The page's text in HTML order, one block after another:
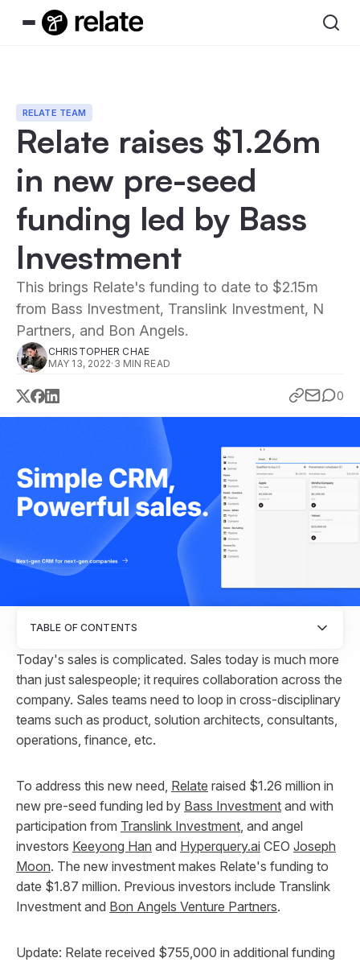
RELATE TEAM
Relate raises $1.26m
in new pre-seed
funding led by Bass
Investment
This brings Relate's funding to date to $2.15m
from Bass Investment, Translink Investment, N
Partners, and Bon Angels.
CHRISTOPHER CHAE
MAY 13, 2022· 3 MIN READ
0
TABLE OF CONTENTS
Today's sales is complicated. Sales today is much more
than just salespeople; it requires collaboration across the
company. Sales teams need to loop in cross-disciplinary
teams such as product, solution architects, consultants,
operations, finance, etc.
To address this new need, Relate raised $1.26 million in
new pre-seed funding led by Bass Investment and with
participation from Translink Investment, and angel
investors Keeyong Han and Hyperquery.ai CEO Joseph
Moon. The new investment makes Relate's funding to
date $1.87 million. Previous investors include Translink
Investment and Bon Angels Venture Partners.
Update: Relate received $755,000 in additional funding